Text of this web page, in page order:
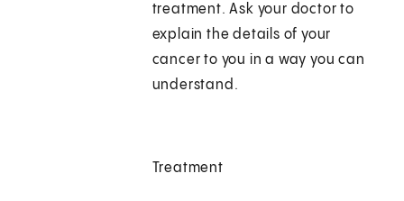
treatment. Ask your doctor to
explain the details of your
cancer to you in a way you can
understand.
Treatment